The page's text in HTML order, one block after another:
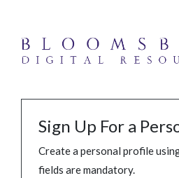
Sign Up For a
Create a personal profile
fields are mandatory.